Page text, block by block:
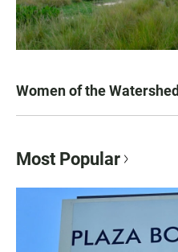
Women of the Watershed
Most Popular